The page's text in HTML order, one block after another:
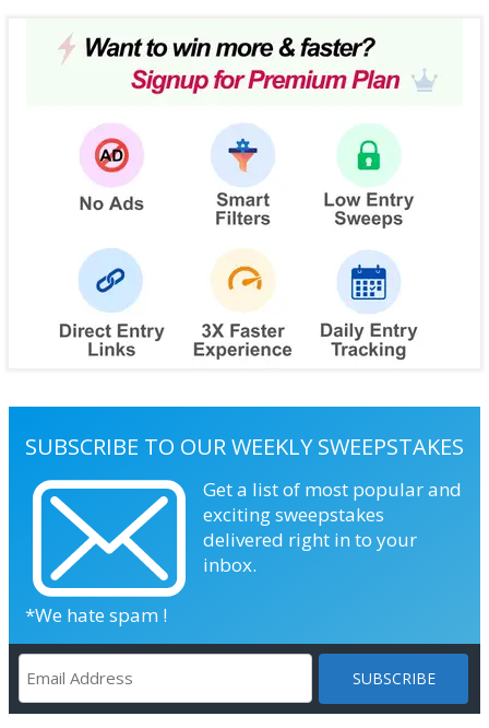
SUBSCRIBE TO OUR WEEKLY SWEEPSTAKES
Get a list of most popular and
exciting sweepstakes
delivered right in to your
inbox.
*We hate spam !